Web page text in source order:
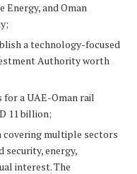
Energy, and Oman
a technology-focused
Authority worth
a UAE-Oman rail
11 billion;
multiple sectors
security, energy,
interest. The